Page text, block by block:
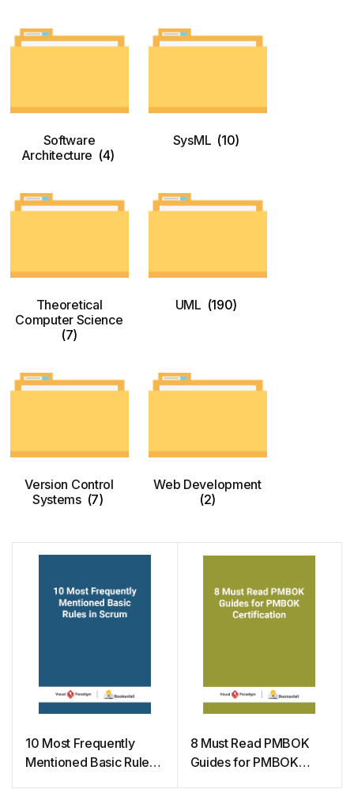
Software
Architecture (4)
SysML (10)
Theoretical
Computer Science
(7)
UML (190)
Version Control
Systems (7)
Web Development
(2)
10 Most Frequently
Mentioned Basic Rules
8 Must Read PMBOK
Guides for PMBOK